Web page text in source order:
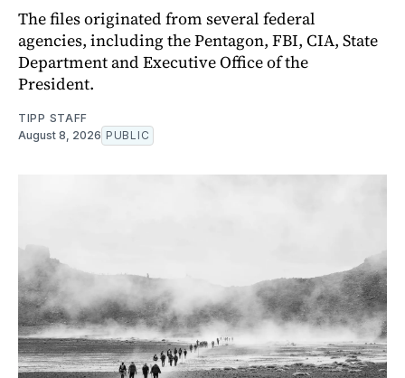
The files originated from several federal
agencies, including the Pentagon, FBI, CIA, State
Department and Executive Office of the
President.
TIPP STAFF
August 8, 2026 PUBLIC